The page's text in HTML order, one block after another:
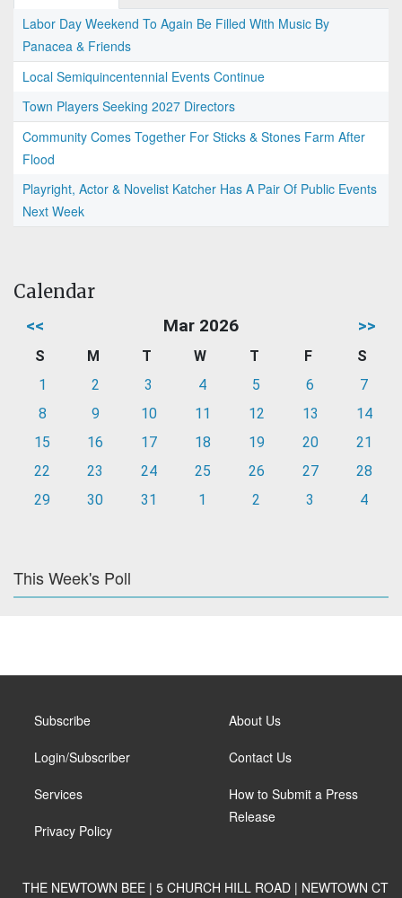
Labor Day Weekend To Again Be Filled With Music By
Panacea & Friends
Local Semiquincentennial Events Continue
Town Players Seeking 2027 Directors
Community Comes Together For Sticks & Stones Farm After
Flood
Playright, Actor & Novelist Katcher Has A Pair Of Public Events
Next Week
Calendar
<< Mar 2026 >>
S M T W T F
S
1
2 3 4 5 6
7
8
9 10 11 12 13
14
15
16 17 18 19 20
21
22
23 24 25 26 27
28
29
30 31 1 2 3 4
This Week's Poll
Subscribe
Login/Subscriber
Services
Privacy Policy
About Us
Contact Us
How to Submit a Press
Release
THE NEWTOWN BEE | 5 CHURCH HILL ROAD | NEWTOWN CT